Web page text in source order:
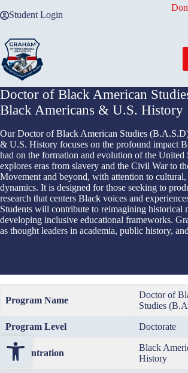
Open toolbar
to Student Login
Doctor of Black American
Black Americans & U.S. History
Our Doctor of Black American Studies
& U.S. History focuses on the profound impact
had on the formation and evolution of the United
explores eras from slavery and the Civil War to
Movement and beyond, with attention to
dynamics. It is designed for those seeking to
research that centers Black voices and
Students will contribute to reimagining historical
developing inclusive educational frameworks.
as thought leaders in academia, public history,
Program Name
Doctor of
Studies
Program Level Doctorate
Concentration
Black
History